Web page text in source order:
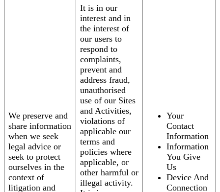
We preserve and
share information
when we seek
legal advice or
seek to protect
ourselves in the
context of
litigation and
It is in our
interest and in
the interest of
our users to
respond to
complaints,
prevent and
address fraud,
unauthorised
use of our Sites
and Activities,
violations of
applicable our
terms and
policies where
applicable, or
other harmful or
illegal activity.
Your
Contact
Information
Information
You Give
Us
Device And
Connection